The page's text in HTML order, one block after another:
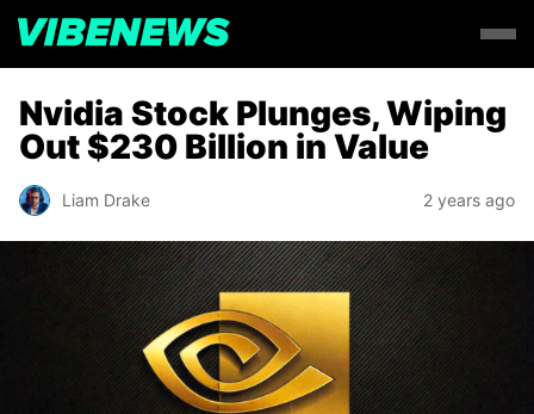
Nvidia Stock Plunges, Wiping
Out $230 Billion in Value
Liam Drake 2 years ago